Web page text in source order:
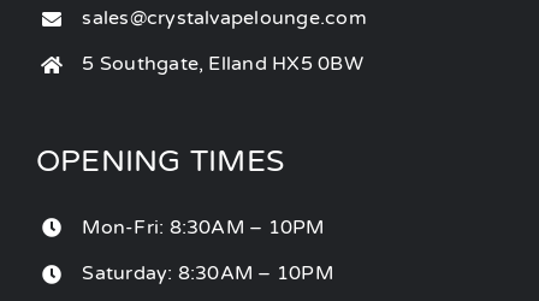
sales@crystalvapelounge.com
5 Southgate, Elland HX5 0BW
OPENING TIMES
Mon-Fri: 8:30AM – 10PM
Saturday: 8:30AM – 10PM